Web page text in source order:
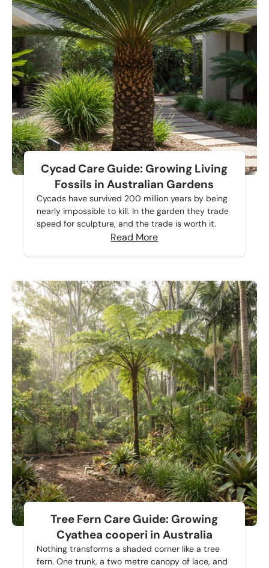
Cycad Care Guide: Growing Living
Fossils in Australian Gardens
Cycads have survived 200 million years by being
nearly impossible to kill. In the garden they trade
speed for sculpture, and the trade is worth it.
Read More
Tree Fern Care Guide: Growing
Cyathea cooperi in Australia
Nothing transforms a shaded corner like a tree
fern. One trunk, a two metre canopy of lace, and